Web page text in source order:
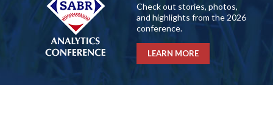
Check out stories, photos,
and highlights from the 2026
conference.
LEARN MORE